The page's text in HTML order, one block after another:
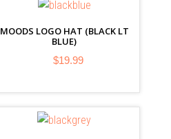
MOODS LOGO HAT (BLACK LT
BLUE)
$19.99